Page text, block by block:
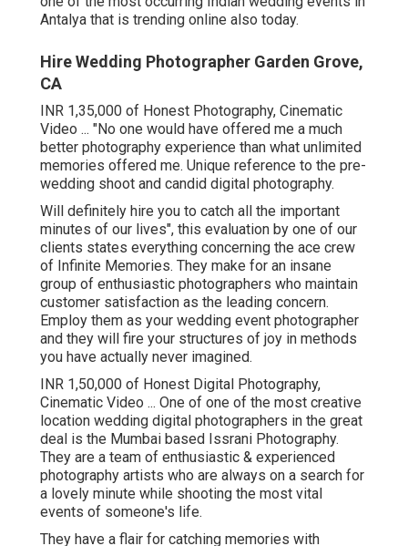
Antalya that is trending online also today.
Hire Wedding Photographer Garden Grove,
CA
INR 1,35,000 of Honest Photography, Cinematic
Video ... "No one would have offered me a much
better photography experience than what unlimited
memories offered me. Unique reference to the pre-
wedding shoot and candid digital photography.
Will definitely hire you to catch all the important
minutes of our lives", this evaluation by one of our
clients states everything concerning the ace crew
of Infinite Memories. They make for an insane
group of enthusiastic photographers who maintain
customer satisfaction as the leading concern.
Employ them as your wedding event photographer
and they will fire your structures of joy in methods
you have actually never imagined.
INR 1,50,000 of Honest Digital Photography,
Cinematic Video ... One of one of the most creative
location wedding digital photographers in the great
deal is the Mumbai based Issrani Photography.
They are a team of enthusiastic & experienced
photography artists who are always on a search for
a lovely minute while shooting the most vital
events of someone's life.
They have a flair for catching memories with